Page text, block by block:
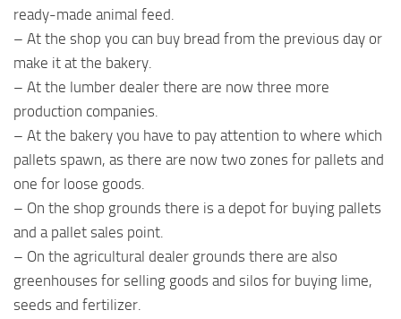
ready-made animal feed.
– At the shop you can buy bread from the previous day or
make it at the bakery.
– At the lumber dealer there are now three more
production companies.
– At the bakery you have to pay attention to where which
pallets spawn, as there are now two zones for pallets and
one for loose goods.
– On the shop grounds there is a depot for buying pallets
and a pallet sales point.
– On the agricultural dealer grounds there are also
greenhouses for selling goods and silos for buying lime,
seeds and fertilizer.